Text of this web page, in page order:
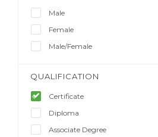
Male
Female
Male/Female
QUALIFICATION
Certificate
Diploma
Associate Degree